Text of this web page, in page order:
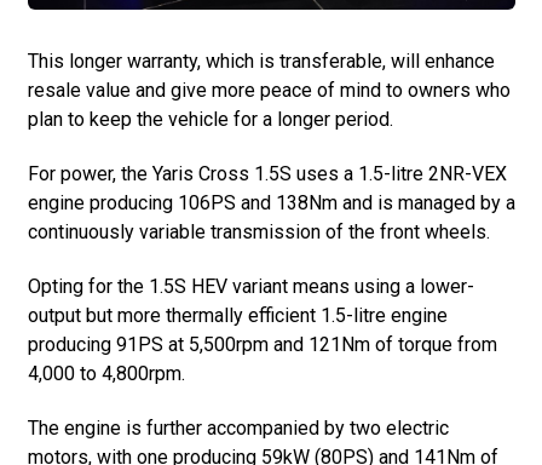
This longer warranty, which is transferable, will enhance
resale value and give more peace of mind to owners who
plan to keep the vehicle for a longer period.
For power, the Yaris Cross 1.5S uses a 1.5-litre 2NR-VEX
engine producing 106PS and 138Nm and is managed by a
continuously variable transmission of the front wheels.
Opting for the 1.5S HEV variant means using a lower-
output but more thermally efficient 1.5-litre engine
producing 91PS at 5,500rpm and 121Nm of torque from
4,000 to 4,800rpm.
The engine is further accompanied by two electric
motors, with one producing 59kW (80PS) and 141Nm of